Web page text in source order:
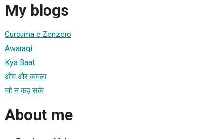
My blogs
Curcuma e Zenzero
Awaragi
Kya Baat
ओम और कमला
जो न कह सके
About me